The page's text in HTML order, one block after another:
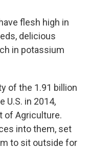
have flesh high in
delicious
in potassium
of the 1.91 billion
U.S. in 2014,
of Agriculture.
into them, set
to sit outside for